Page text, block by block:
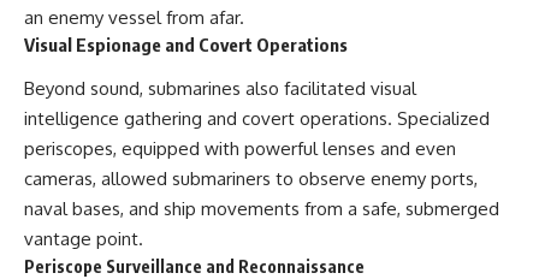
If you've ever wondered what
**really** decided history,
---
## Watch Next
**The 3 Million Barrels That
Destroyed Hitler's War
Machine**
an enemy vessel from afar.
Visual Espionage and Covert Operations
Beyond sound, submarines also facilitated visual
intelligence gathering and covert operations. Specialized
periscopes, equipped with powerful lenses and even
cameras, allowed submariners to observe enemy ports,
naval bases, and ship movements from a safe, submerged
vantage point.
Periscope Surveillance and Reconnaissance